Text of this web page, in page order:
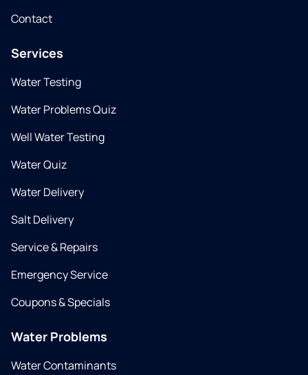
Contact
Services
Water Testing
Water Problems Quiz
Well Water Testing
Water Quiz
Water Delivery
Salt Delivery
Service & Repairs
Emergency Service
Coupons & Specials
Water Problems
Water Contaminants